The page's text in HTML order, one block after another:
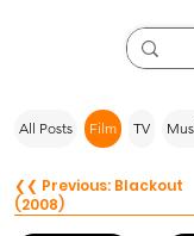
All Posts Film TV
❮❮ Previous: Blackout
(2008)